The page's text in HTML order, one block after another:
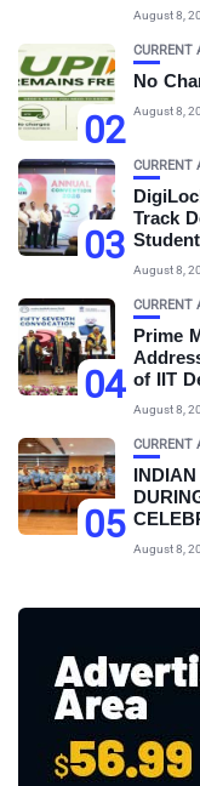
August 8,
02
CURRENT
No
August 8,
03
CURRENT
Track
August 8,
04
CURRENT
Prime
of IIT
August 8,
05
CURRENT
August 8,